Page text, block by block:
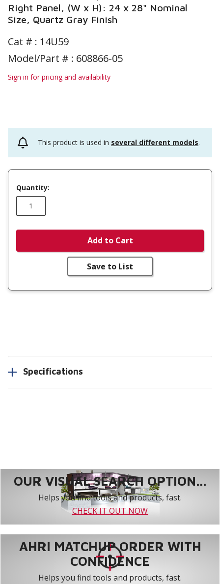
Right Panel, (W x H): 24 x 28" Nominal
Size, Quartz Gray Finish
Cat # : 14U59
Model/Part # : 608866-05
Sign in for pricing and availability
This product is used in several different models.
Quantity:
Add to Cart
Save to List
Specifications
OUR VISUAL SEARCH OPTION...
Helps you find tools and products, fast.
CHECK IT OUT NOW
AHRI MATCHUP ORDER WITH
CONFIDENCE
Helps you find tools and products, fast.